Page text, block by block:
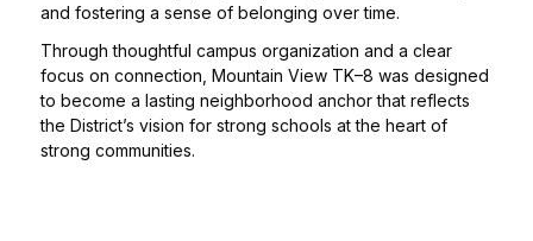
and fostering a sense of belonging over time.
Through thoughtful campus organization and a clear
focus on connection, Mountain View TK–8 was designed
to become a lasting neighborhood anchor that reflects
the District’s vision for strong schools at the heart of
strong communities.